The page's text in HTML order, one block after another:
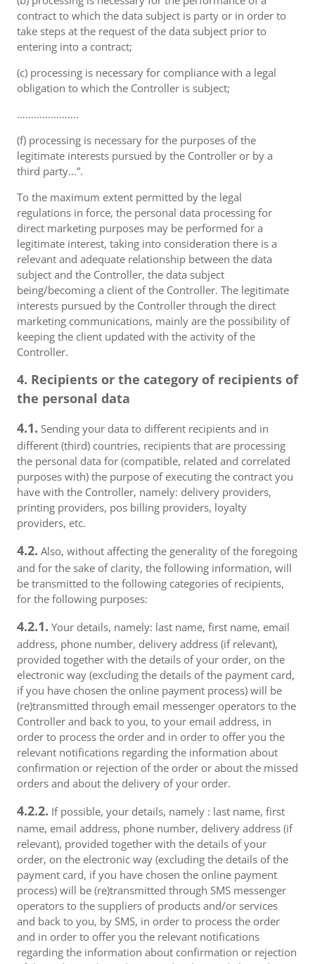
contract to which the data subject is party or in order to
take steps at the request of the data subject prior to
entering into a contract;
(c) processing is necessary for compliance with a legal
obligation to which the Controller is subject;
………………….
(f) processing is necessary for the purposes of the
legitimate interests pursued by the Controller or by a
third party...”.
To the maximum extent permitted by the legal
regulations in force, the personal data processing for
direct marketing purposes may be performed for a
legitimate interest, taking into consideration there is a
relevant and adequate relationship between the data
subject and the Controller, the data subject
being/becoming a client of the Controller. The legitimate
interests pursued by the Controller through the direct
marketing communications, mainly are the possibility of
keeping the client updated with the activity of the
Controller.
4. Recipients or the category of recipients of
the personal data
4.1. Sending your data to different recipients and in
different (third) countries, recipients that are processing
the personal data for (compatible, related and correlated
purposes with) the purpose of executing the contract you
have with the Controller, namely: delivery providers,
printing providers, pos billing providers, loyalty
providers, etc.
4.2. Also, without affecting the generality of the foregoing
and for the sake of clarity, the following information, will
be transmitted to the following categories of recipients,
for the following purposes:
4.2.1. Your details, namely: last name, first name, email
address, phone number, delivery address (if relevant),
provided together with the details of your order, on the
electronic way (excluding the details of the payment card,
if you have chosen the online payment process) will be
(re)transmitted through email messenger operators to the
Controller and back to you, to your email address, in
order to process the order and in order to offer you the
relevant notifications regarding the information about
confirmation or rejection of the order or about the missed
orders and about the delivery of your order.
4.2.2. If possible, your details, namely : last name, first
name, email address, phone number, delivery address (if
relevant), provided together with the details of your
order, on the electronic way (excluding the details of the
payment card, if you have chosen the online payment
process) will be (re)transmitted through SMS messenger
operators to the suppliers of products and/or services
and back to you, by SMS, in order to process the order
and in order to offer you the relevant notifications
regarding the information about confirmation or rejection